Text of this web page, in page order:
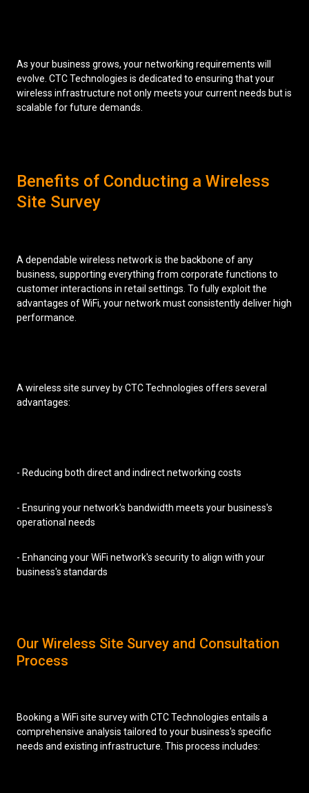
As your business grows, your networking requirements will
evolve. CTC Technologies is dedicated to ensuring that your
wireless infrastructure not only meets your current needs but is
scalable for future demands.
Benefits of Conducting a Wireless
Site Survey
A dependable wireless network is the backbone of any
business, supporting everything from corporate functions to
customer interactions in retail settings. To fully exploit the
advantages of WiFi, your network must consistently deliver high
performance.
A wireless site survey by CTC Technologies offers several
advantages:
- Reducing both direct and indirect networking costs
- Ensuring your network's bandwidth meets your business's
operational needs
- Enhancing your WiFi network's security to align with your
business's standards
Our Wireless Site Survey and Consultation
Process
Booking a WiFi site survey with CTC Technologies entails a
comprehensive analysis tailored to your business's specific
needs and existing infrastructure. This process includes: